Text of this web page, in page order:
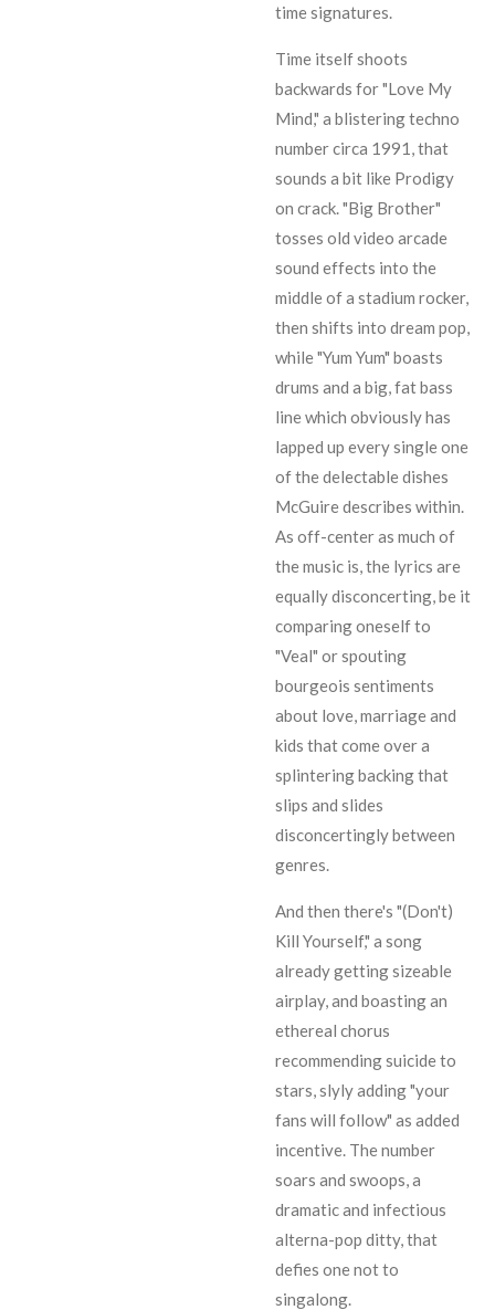
time signatures.
Time itself shoots
backwards for "Love My
Mind," a blistering techno
number circa 1991, that
sounds a bit like Prodigy
on crack. "Big Brother"
tosses old video arcade
sound effects into the
middle of a stadium rocker,
then shifts into dream pop,
while "Yum Yum" boasts
drums and a big, fat bass
line which obviously has
lapped up every single one
of the delectable dishes
McGuire describes within.
As off-center as much of
the music is, the lyrics are
equally disconcerting, be it
comparing oneself to
"Veal" or spouting
bourgeois sentiments
about love, marriage and
kids that come over a
splintering backing that
slips and slides
disconcertingly between
genres.
And then there's "(Don't)
Kill Yourself," a song
already getting sizeable
airplay, and boasting an
ethereal chorus
recommending suicide to
stars, slyly adding "your
fans will follow" as added
incentive. The number
soars and swoops, a
dramatic and infectious
alterna-pop ditty, that
defies one not to
singalong.